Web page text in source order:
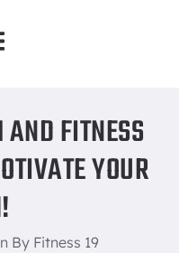
FITNESS
YOUR
By Fitness 19